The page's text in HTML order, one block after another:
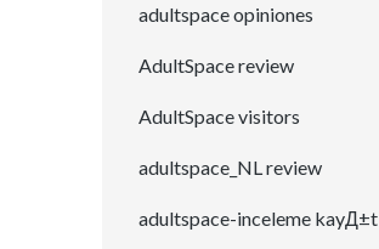
adultspace opiniones
AdultSpace review
AdultSpace visitors
adultspace_NL review
adultspace-inceleme kayД±t